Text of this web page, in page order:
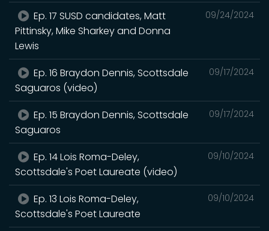
09/24/2024
Ep. 17 SUSD candidates, Matt
Pittinsky, Mike Sharkey and Donna
Lewis
09/17/2024
Ep. 16 Braydon Dennis, Scottsdale
Saguaros (video)
09/17/2024
Ep. 15 Braydon Dennis, Scottsdale
Saguaros
09/10/2024
Ep. 14 Lois Roma-Deley,
Scottsdale's Poet Laureate (video)
09/10/2024
Ep. 13 Lois Roma-Deley,
Scottsdale's Poet Laureate